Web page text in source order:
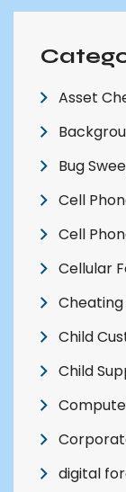
Asset
Bug
Cell
Cell
Cellular
Cheating
Child
Child
digital